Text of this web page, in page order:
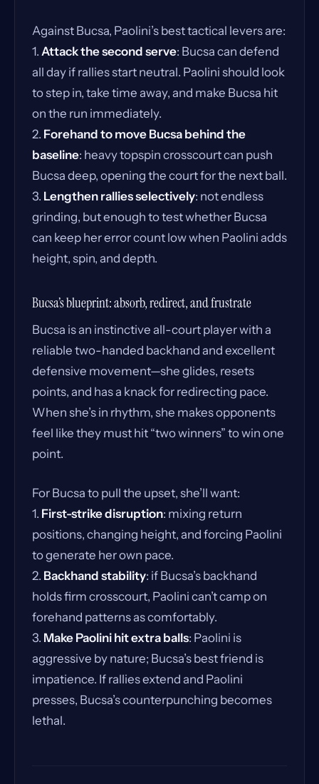
Against Bucsa, Paolini’s best tactical levers are:
1. Attack the second serve: Bucsa can defend
all day if rallies start neutral. Paolini should look
to step in, take time away, and make Bucsa hit
on the run immediately.
2. Forehand to move Bucsa behind the
baseline: heavy topspin crosscourt can push
Bucsa deep, opening the court for the next ball.
3. Lengthen rallies selectively: not endless
grinding, but enough to test whether Bucsa
can keep her error count low when Paolini adds
height, spin, and depth.
Bucsa’s blueprint: absorb, redirect, and frustrate
Bucsa is an instinctive all-court player with a
reliable two-handed backhand and excellent
defensive movement—she glides, resets
points, and has a knack for redirecting pace.
When she’s in rhythm, she makes opponents
feel like they must hit “two winners” to win one
point.
For Bucsa to pull the upset, she’ll want:
1. First-strike disruption: mixing return
positions, changing height, and forcing Paolini
to generate her own pace.
2. Backhand stability: if Bucsa’s backhand
holds firm crosscourt, Paolini can’t camp on
forehand patterns as comfortably.
3. Make Paolini hit extra balls: Paolini is
aggressive by nature; Bucsa’s best friend is
impatience. If rallies extend and Paolini
presses, Bucsa’s counterpunching becomes
lethal.